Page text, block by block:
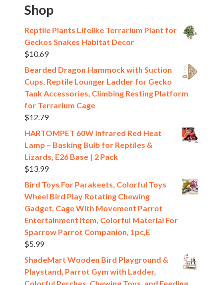
Shop
Reptile Plants Lifelike Terrarium Plant for
Geckos Snakes Habitat Decor
$10.69
Bearded Dragon Hammock with Suction
Cups, Reptile Lounger Ladder for Gecko
Tank Accessories, Climbing Resting Platform
for Terrarium Cage
$12.79
HARTOMPET 60W Infrared Red Heat
Lamp – Basking Bulb for Reptiles &
Lizards, E26 Base | 2 Pack
$13.99
Bird Toys For Parakeets, Colorful Toys
Wheel Bird Play Rotating Chewing
Gadget, Cage With Movement Parrot
Entertainment Item, Colorful Material For
Sparrow Parrot Companion, 1pc,E
$5.99
ShadeMart Wooden Bird Playground &
Playstand, Parrot Gym with Ladder,